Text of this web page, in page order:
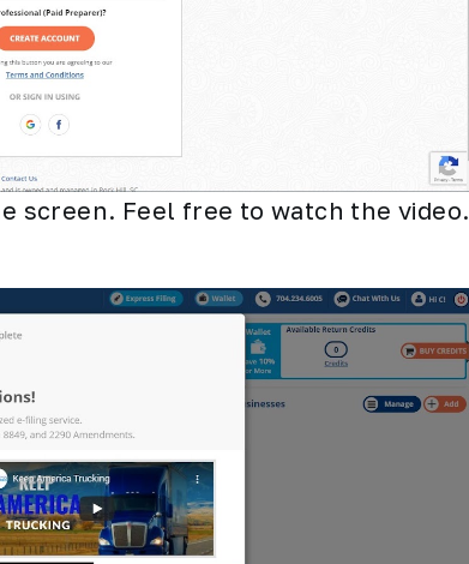
screen. Feel free to watch the video.